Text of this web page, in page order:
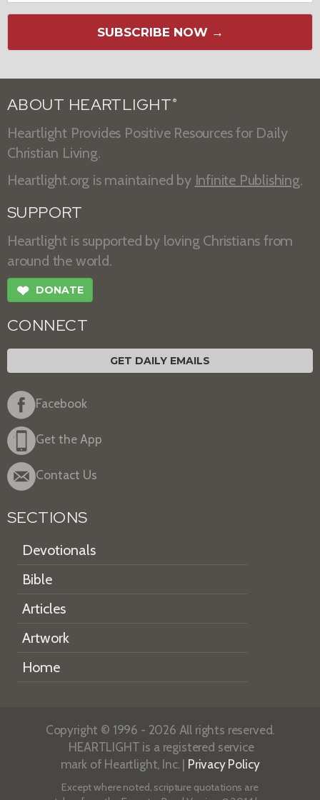
SUBSCRIBE NOW →
ABOUT HEARTLIGHT ®
Heartlight Provides Positive Resources for Daily
Christian Living.
Heartlight.org is maintained by Infinite Publishing.
SUPPORT
Heartlight is supported by loving Christians from
around the world.
❤ DONATE
CONNECT
GET DAILY EMAILS
Facebook
Get the App
Contact Us
SECTIONS
Devotionals
Bible
Articles
Artwork
Home
Copyright © 1996 - 2026 All rights reserved.
HEARTLIGHT is a registered service
mark of Heartlight, Inc. | Privacy Policy
Except where noted, scripture quotations are